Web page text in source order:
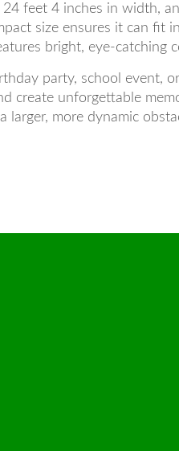
feet 4 inches in width,
size ensures it can fit
bright, eye-
party, school event,
create unforgettable
larger, more dynamic